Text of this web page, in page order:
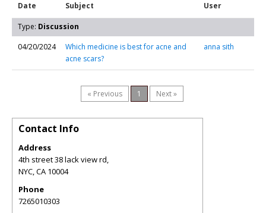
Date Subject User
Type: Discussion
04/20/2024
Which medicine is best for acne and
acne scars?
anna sith
« Previous 1 Next »
Contact Info
Address
4th street 38 lack view rd,
NYC,CA 10004
Phone
7265010303